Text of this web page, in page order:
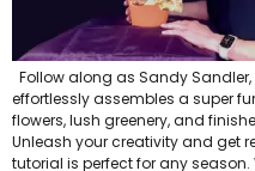
Follow along as Sandy
effortlessly assembles a super
flowers, lush greenery, and
Unleash your creativity and get
tutorial is perfect for any season.